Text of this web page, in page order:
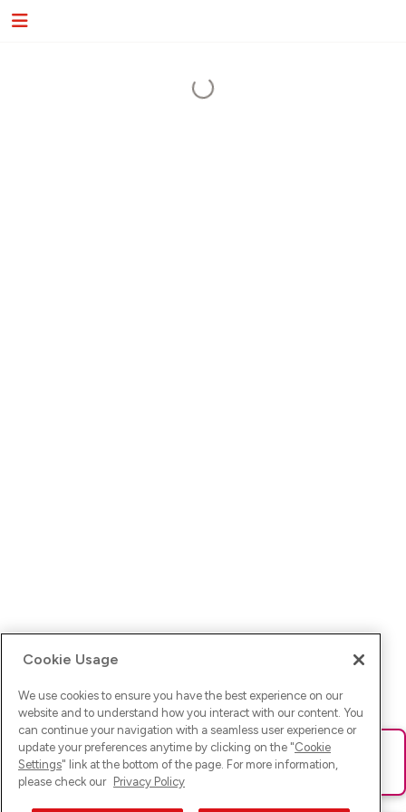
Ups! Da ist was schief gelaufen. Bitte lade die Seite neu oder
versuche es erneut.
Cookie Usage
We use cookies to ensure you have the best experience on our
website and to understand how you interact with our content. You
can continue your navigation with a seamless user experience or
update your preferences anytime by clicking on the "Cookie
Settings" link at the bottom of the page. For more information,
please check our Privacy Policy